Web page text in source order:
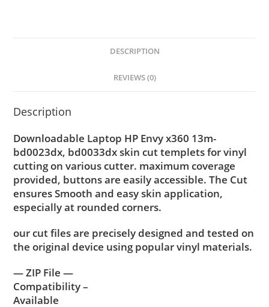
DESCRIPTION
REVIEWS (0)
Description
Downloadable Laptop HP Envy x360 13m-
bd0023dx, bd0033dx skin cut templets for vinyl
cutting on various cutter. maximum coverage
provided, buttons are easily accessible. The Cut
ensures Smooth and easy skin application,
especially at rounded corners.
our cut files are precisely designed and tested on
the original device using popular vinyl materials.
— ZIP File —
Compatibility –
Available